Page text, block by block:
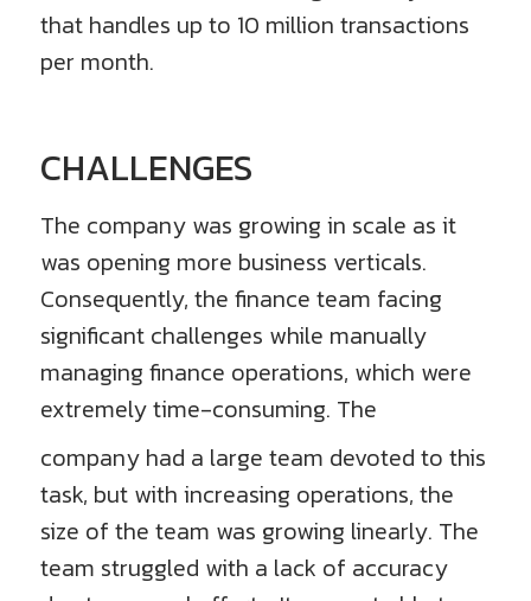
that handles up to 10 million transactions
per month.
CHALLENGES
The company was growing in scale as it
was opening more business verticals.
Consequently, the finance team facing
significant challenges while manually
managing finance operations, which were
extremely time-consuming. The
company had a large team devoted to this
task, but with increasing operations, the
size of the team was growing linearly. The
team struggled with a lack of accuracy